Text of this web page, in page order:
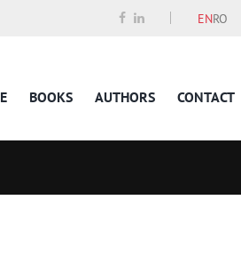
ENRO
BOOKS AUTHORS CONTACT